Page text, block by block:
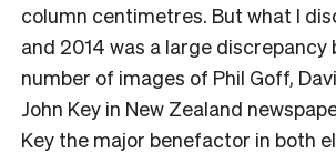
column centimetres. But what I
and 2014 was a large discrepancy
number of images of Phil Goff,
John Key in New Zealand
Key the major benefactor in both